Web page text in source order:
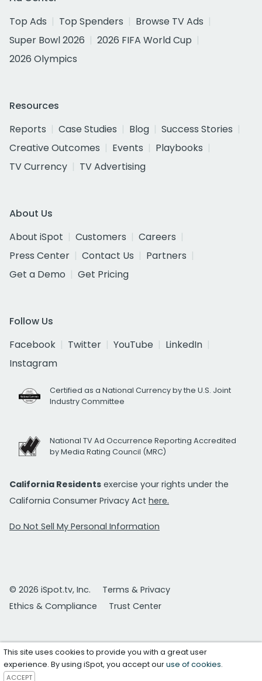
Top Ads
Top Spenders
Browse TV Ads
Super Bowl 2026
2026 FIFA World Cup
2026 Olympics
Resources
Reports
Case Studies Blog
Success Stories
Creative Outcomes
Events
Playbooks
TV Currency
TV Advertising
About Us
About iSpot
Customers
Careers
Press Center
Contact Us
Partners
Get a Demo
Get Pricing
Follow Us
Facebook
Twitter YouTube
LinkedIn
Instagram
Certified as a National Currency by the U.S. Joint
Industry Committee
National TV Ad Occurrence Reporting Accredited
by Media Rating Council (MRC)
California Residents exercise your rights under the
California Consumer Privacy Act here.
Do Not Sell My Personal Information
© 2026 iSpot.tv, Inc.
Terms & Privacy
Ethics & Compliance
Trust Center
This site uses cookies to provide you with a great user
experience. By using iSpot, you accept ouruse of cookies.
ACCEPT